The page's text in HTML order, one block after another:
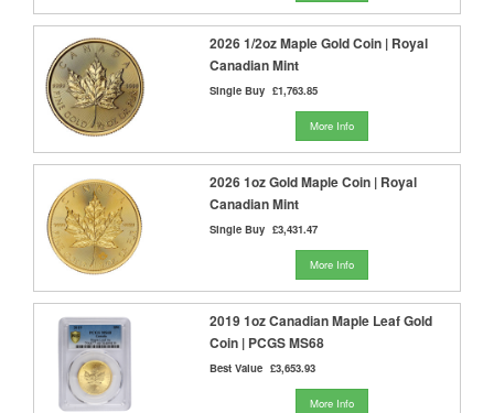
2026 1/2oz Maple Gold Coin | Royal
Canadian Mint
Single Buy £1,763.85
More Info
2026 1oz Gold Maple Coin | Royal
Canadian Mint
Single Buy £3,431.47
More Info
2019 1oz Canadian Maple Leaf Gold
Coin | PCGS MS68
Best Value £3,653.93
More Info